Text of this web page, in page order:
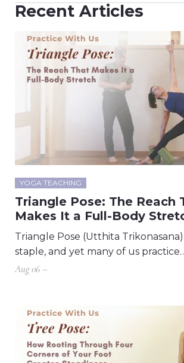
Recent Articles
YOGA TEACHING
Triangle Pose: The Reach
Makes It a Full-Body
Triangle Pose (Utthita Trikonasana)
staple, and yet many of us
Aug 06 –